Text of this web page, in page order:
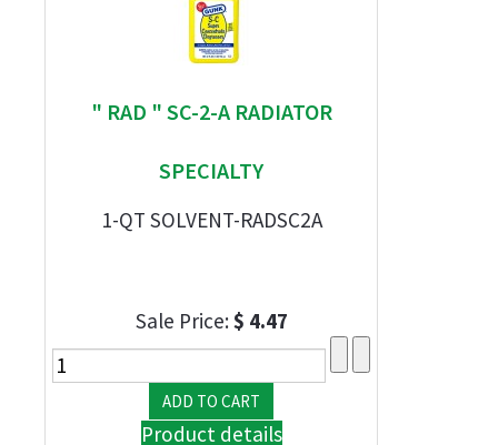
" RAD " SC-2-A RADIATOR
SPECIALTY
1-QT SOLVENT-RADSC2A
Sale Price:$ 4.47
Product details